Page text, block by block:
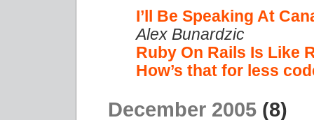
I’ll Be Speaking At
Alex Bunardzic
Ruby On Rails Is Like
How’s that for less
December 2005 (8)